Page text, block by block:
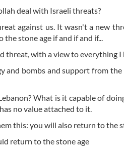
deal with Israeli threats?
against us. It wasn't a new
stone age if and if and if...
threat, with a view to everything I
and bombs and support from
What is it capable of
no value attached to it.
this: you will also return to the
return to the stone age